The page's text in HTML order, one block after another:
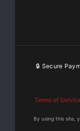
🔒 Secure
Terms of
By using this site,